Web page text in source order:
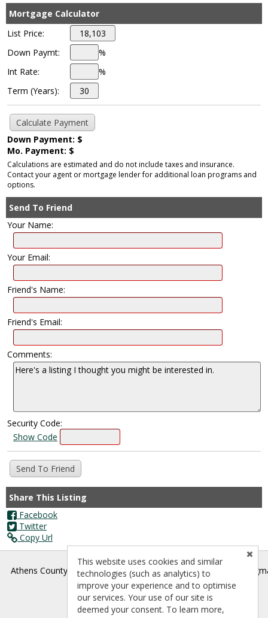
Mortgage Calculator
List Price:
Down Paymt:
%
Int Rate:
%
Term (Years):
Down Payment: $
Mo. Payment: $
Calculations are estimated and do not include taxes and insurance.
Contact your agent or mortgage lender for additional loan programs and
options.
Send To Friend
Your Name:
Your Email:
Friend's Name:
Friend's Email:
Comments:
Security Code:
Show Code
Share This Listing
Facebook
Twitter
Copy Url
Athens County Board of REALTORS®-
This website uses cookies and similar
technologies (such as analytics) to
improve your experience and to optimise
our services. Your use of our site is
deemed your consent. To learn more,